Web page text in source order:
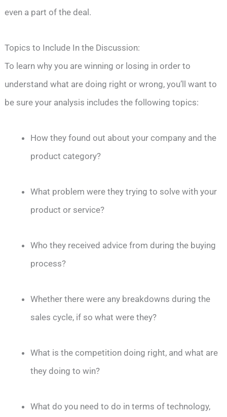
even a part of the deal.
Topics to Include In the Discussion:
To learn why you are winning or losing in order to
understand what are doing right or wrong, you’ll want to
be sure your analysis includes the following topics:
How they found out about your company and the
product category?
What problem were they trying to solve with your
product or service?
Who they received advice from during the buying
process?
Whether there were any breakdowns during the
sales cycle, if so what were they?
What is the competition doing right, and what are
they doing to win?
What do you need to do in terms of technology,